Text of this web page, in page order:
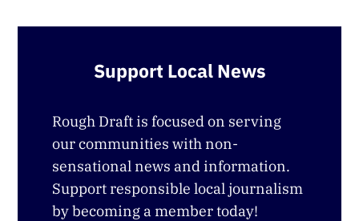
Support Local News
Rough Draft is focused on serving
our communities with non-
sensational news and information.
Support responsible local journalism
by becoming a member today!